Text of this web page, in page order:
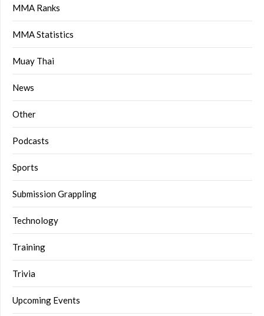
MMA Ranks
MMA Statistics
Muay Thai
News
Other
Podcasts
Sports
Submission Grappling
Technology
Training
Trivia
Upcoming Events